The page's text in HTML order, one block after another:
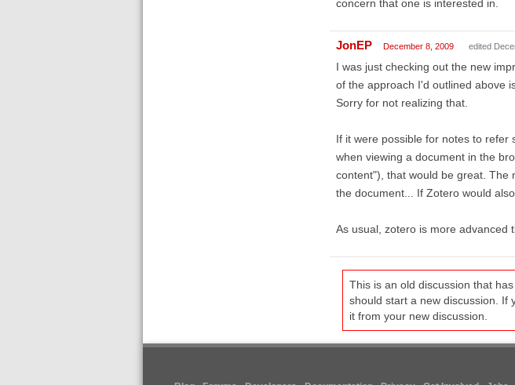
concern that one is interested in.
JonEP December 8, 2009 edited
I was just checking out the new
of the approach I'd outlined above
Sorry for not realizing that.
If it were possible for notes to refer
when viewing a document in the
content"), that would be great. The
the document... If Zotero would
As usual, zotero is more advanced
This is an old discussion that
should start a new discussion. If
it from your new discussion.